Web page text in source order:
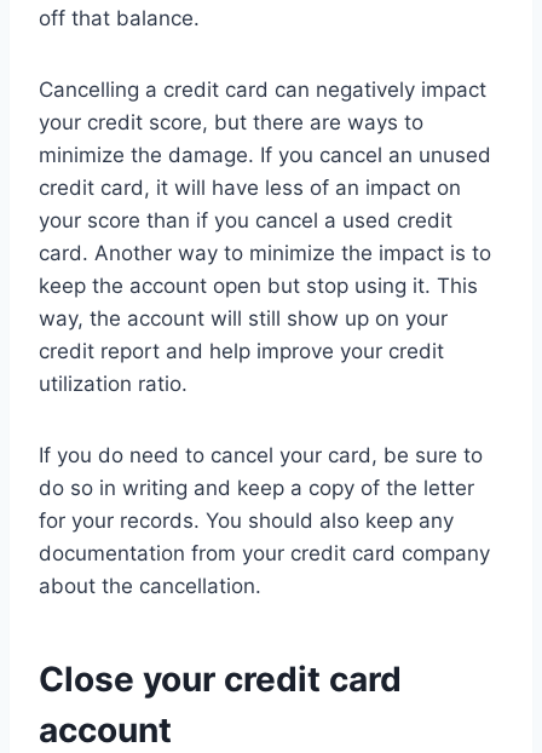
off that balance.
Cancelling a credit card can negatively impact
your credit score, but there are ways to
minimize the damage. If you cancel an unused
credit card, it will have less of an impact on
your score than if you cancel a used credit
card. Another way to minimize the impact is to
keep the account open but stop using it. This
way, the account will still show up on your
credit report and help improve your credit
utilization ratio.
If you do need to cancel your card, be sure to
do so in writing and keep a copy of the letter
for your records. You should also keep any
documentation from your credit card company
about the cancellation.
Close your credit card
account